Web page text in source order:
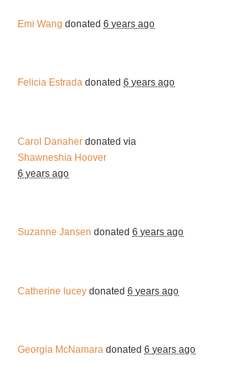
Emi Wang donated6 years ago
Felicia Estrada donated6 years ago
Carol Danaher donated via
Shawneshia Hoover
6 years ago
Suzanne Jansen donated6 years ago
Catherine lucey donated6 years ago
Georgia McNamara donated6 years ago